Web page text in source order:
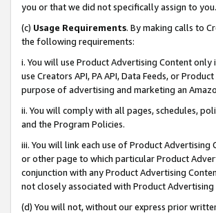
you or that we did not specifically assign to you.
(c) Usage Requirements. By making calls to
the following requirements:
i. You will use Product Advertising Content
use Creators API, PA API, Data Feeds, or
purpose of advertising and marketing an
ii. You will comply with all pages, schedules,
and the Program Policies.
iii. You will link each use of Product
or other page to which particular Product
conjunction with any Product Advertising
not closely associated with Product
(d) You will not, without our express prior